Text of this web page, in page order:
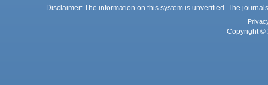
Disclaimer: The information on this system is unverified. The
Copyright ©